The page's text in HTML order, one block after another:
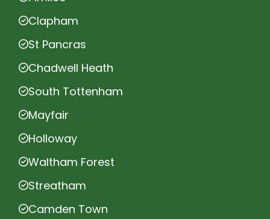
Clapham
St Pancras
Chadwell Heath
South Tottenham
Mayfair
Holloway
Waltham Forest
Streatham
Camden Town